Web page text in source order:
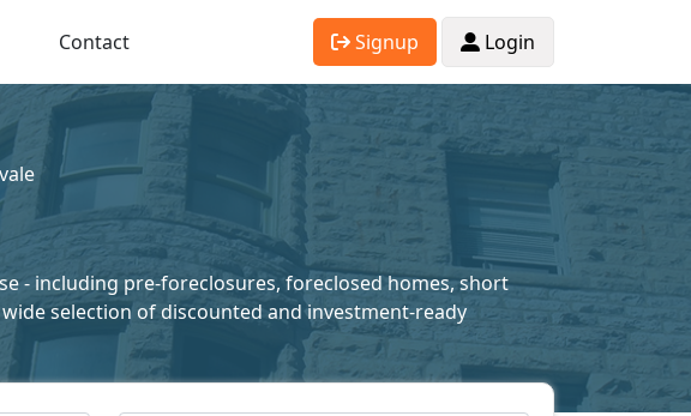
Contact Signup Login
- including pre-foreclosures, foreclosed homes, short
selection of discounted and investment-ready